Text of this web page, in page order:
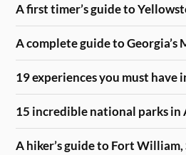
A first timer’s guide to
A complete guide to Georgia’s
19 experiences you must have
15 incredible national parks in
A hiker’s guide to Fort